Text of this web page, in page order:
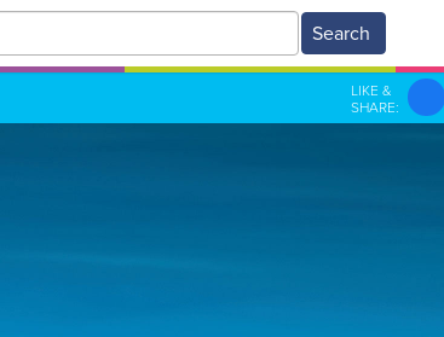
Search
LIKE &
SHARE: